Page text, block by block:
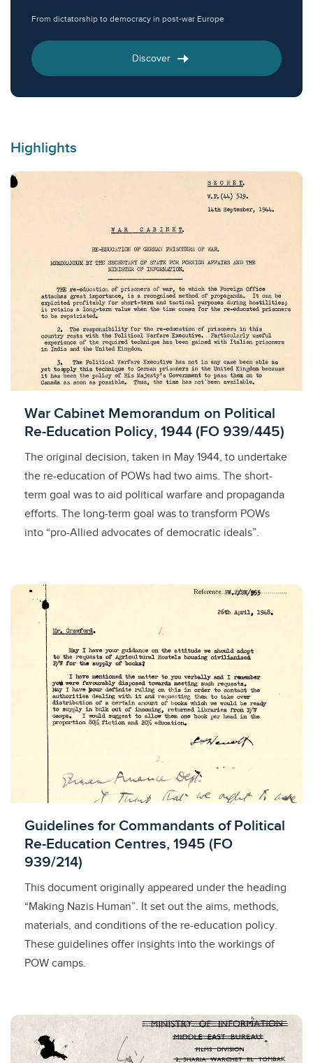
From dictatorship to democracy in post-war Europe
Discover
Highlights
Licensed to access
War Cabinet Memorandum on Political
Re-Education Policy, 1944 (FO 939/445)
The original decision, taken in May 1944, to undertake
the re-education of POWs had two aims. The short-
term goal was to aid political warfare and propaganda
efforts. The long-term goal was to transform POWs
into “pro-Allied advocates of democratic ideals”.
Licensed to access
Guidelines for Commandants of Political
Re-Education Centres, 1945 (FO
939/214)
This document originally appeared under the heading
“Making Nazis Human”. It set out the aims, methods,
materials, and conditions of the re-education policy.
These guidelines offer insights into the workings of
POW camps.